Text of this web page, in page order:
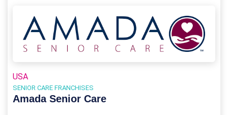
USA
SENIOR CARE FRANCHISES
Amada Senior Care